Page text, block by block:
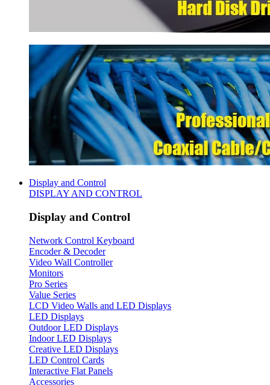
Display and Control
DISPLAY AND CONTROL
Display and Control
Network Control Keyboard
Encoder & Decoder
Video Wall Controller
Monitors
Pro Series
Value Series
LCD Video Walls and LED Displays
LED Displays
Outdoor LED Displays
Indoor LED Displays
Creative LED Displays
LED Control Cards
Interactive Flat Panels
Accessories